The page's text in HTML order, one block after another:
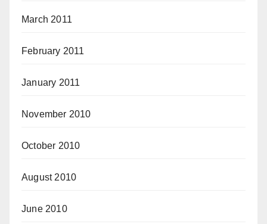
March 2011
February 2011
January 2011
November 2010
October 2010
August 2010
June 2010